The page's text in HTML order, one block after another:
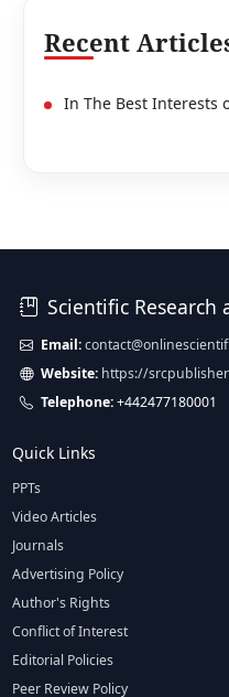
Recent
In The Best Interests
Scientific
Email:
Website: https://
Telephone:+442477180001
Quick Links
PPTs
Video Articles
Journals
Advertising Policy
Author's Rights
Conflict of Interest
Editorial Policies
Peer Review Policy